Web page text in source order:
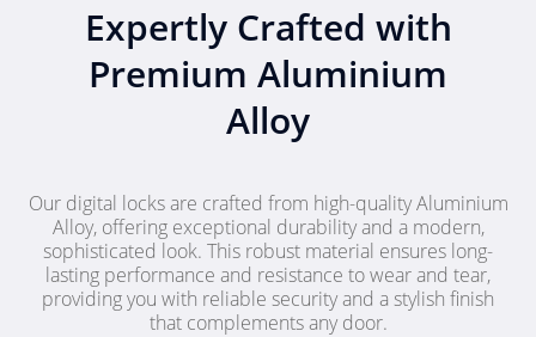
Expertly Crafted with
Premium Aluminium
Alloy
Our digital locks are crafted from high-quality Aluminium
Alloy, offering exceptional durability and a modern,
sophisticated look. This robust material ensures long-
lasting performance and resistance to wear and tear,
providing you with reliable security and a stylish finish
that complements any door.